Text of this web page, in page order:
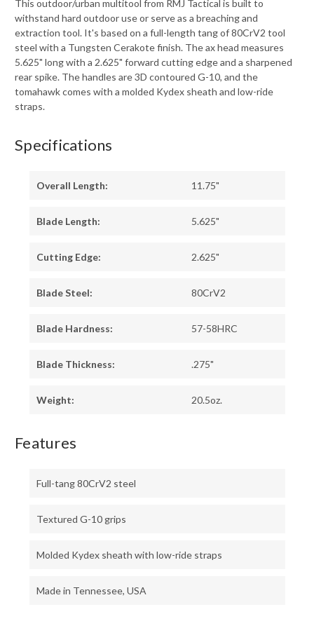
This outdoor/urban multitool from RMJ Tactical is built to
withstand hard outdoor use or serve as a breaching and
extraction tool. It's based on a full-length tang of 80CrV2 tool
steel with a Tungsten Cerakote finish. The ax head measures
5.625" long with a 2.625" forward cutting edge and a sharpened
rear spike. The handles are 3D contoured G-10, and the
tomahawk comes with a molded Kydex sheath and low-ride
straps.
Specifications
Overall Length: 11.75"
Blade Length: 5.625"
Cutting Edge: 2.625"
Blade Steel: 80CrV2
Blade Hardness: 57-58HRC
Blade Thickness: .275"
Weight: 20.5oz.
Features
Full-tang 80CrV2 steel
Textured G-10 grips
Molded Kydex sheath with low-ride straps
Made in Tennessee, USA